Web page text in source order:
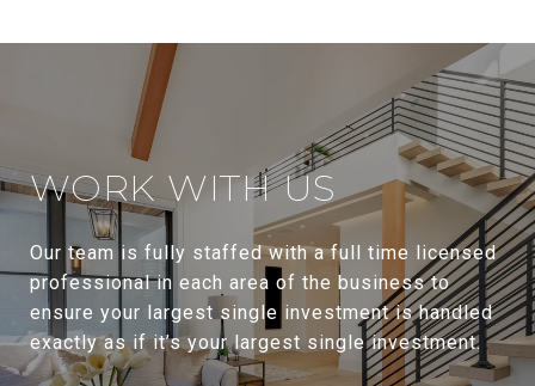
WORK WITH US
Our team is fully staffed with a full time licensed
professional in each area of the business to
ensure your largest single investment is handled
exactly as if it’s your largest single investment.